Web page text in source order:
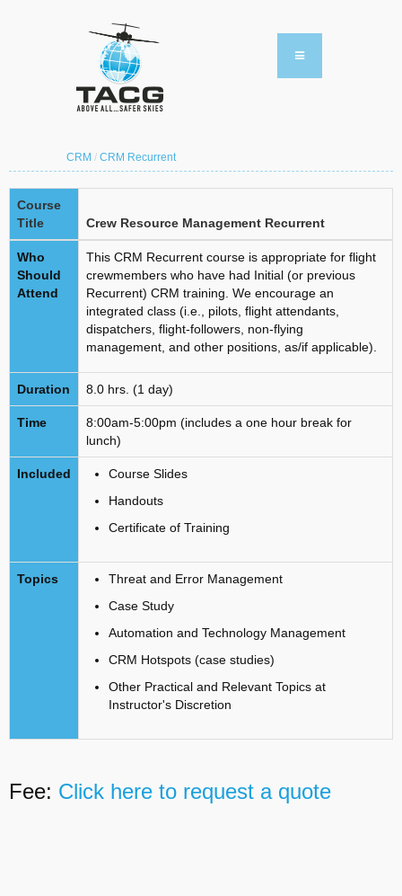
CRM / CRM Recurrent
Course
Title
Crew Resource Management Recurrent
Who
Should
Attend
This CRM Recurrent course is appropriate for flight
crewmembers who have had Initial (or previous
Recurrent) CRM training. We encourage an
integrated class (i.e., pilots, flight attendants,
dispatchers, flight-followers, non-flying
management, and other positions, as/if applicable).
Duration 8.0 hrs. (1 day)
Time
8:00am-5:00pm (includes a one hour break for
lunch)
Included
Course Slides
Handouts
Certificate of Training
Topics
Threat and Error Management
Case Study
Automation and Technology Management
CRM Hotspots (case studies)
Other Practical and Relevant Topics at
Instructor's Discretion
Fee: Click here to request a quote